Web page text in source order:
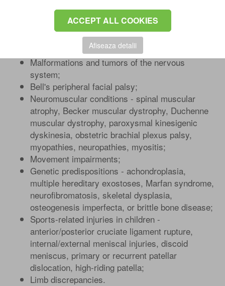
ACCEPT ALL COOKIES
Afiseaza detalii
Behavioral disorders - attention-
deficit/hyperactivity disorder;
Movement disorders - cerebral palsy;
Delayed neuropsychomotor development;
Malformations and tumors of the nervous
system;
Bell's peripheral facial palsy;
Neuromuscular conditions - spinal muscular
atrophy, Becker muscular dystrophy, Duchenne
muscular dystrophy, paroxysmal kinesigenic
dyskinesia, obstetric brachial plexus palsy,
myopathies, neuropathies, myositis;
Movement impairments;
Genetic predispositions - achondroplasia,
multiple hereditary exostoses, Marfan syndrome,
neurofibromatosis, skeletal dysplasia,
osteogenesis imperfecta, or brittle bone disease;
Sports-related injuries in children -
anterior/posterior cruciate ligament rupture,
internal/external meniscal injuries, discoid
meniscus, primary or recurrent patellar
dislocation, high-riding patella;
Limb discrepancies.